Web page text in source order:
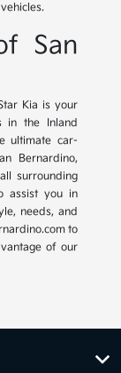
San
Kia is your
in the Inland
ultimate car-
Bernardino,
surrounding
assist you in
needs, and
to
of our